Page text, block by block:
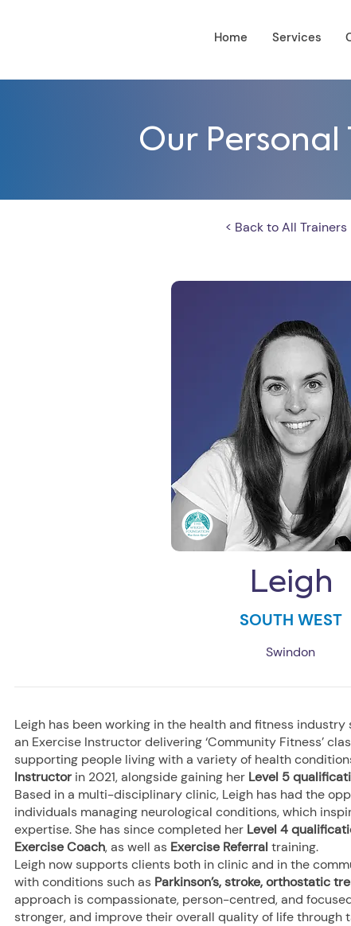
Home Services
Our Personal
< Back to All Trainers
Leigh
SOUTH WEST
Swindon
Leigh has been working in the health and fitness
an Exercise Instructor delivering ‘Community Fitness’
supporting people living with a variety of health
Instructor in 2021, alongside gaining her Level 5
Based in a multi-disciplinary clinic, Leigh has had the
individuals managing neurological conditions, which
expertise. She has since completed her Level 4
Exercise Coach, as well as Exercise Referral training.
Leigh now supports clients both in clinic and in the
with conditions such as Parkinson’s, stroke, orthostatic
approach is compassionate, person-centred, and
stronger, and improve their overall quality of life through